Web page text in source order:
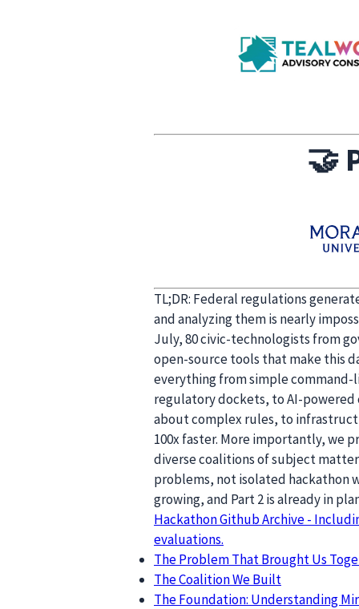
🤝
TL;DR: Federal regulations
and analyzing them is nearly
July, 80 civic-technologists from
open-source tools that make this
everything from simple
regulatory dockets, to AI-
about complex rules, to
100x faster. More importantly, we
diverse coalitions of subject
problems, not isolated hackathon
growing, and Part 2 is already in
Hackathon Github Archive -
evaluations.
The Problem That Brought Us
The Coalition We Built
The Foundation: Understanding